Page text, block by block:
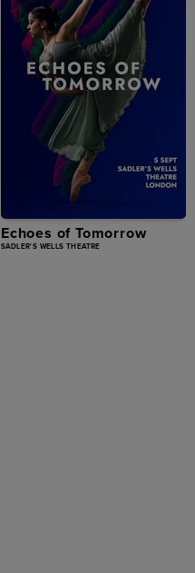
Echoes of Tomorrow
SADLER'S WELLS THEATRE